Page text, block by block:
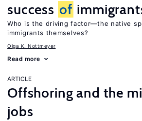
success of
Who is the driving factor—the native
immigrants themselves?
Olga K. Nottmeyer
Read more
ARTICLE
Offshoring and the
jobs